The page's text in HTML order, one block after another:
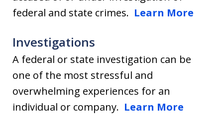
federal and state crimes. Learn More
Investigations
A federal or state investigation can be
one of the most stressful and
overwhelming experiences for an
individual or company. Learn More